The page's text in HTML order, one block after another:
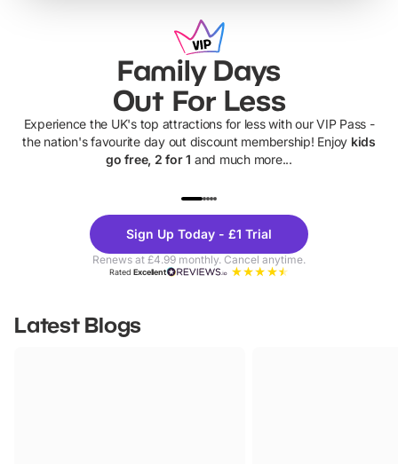
Family Days
Out For Less
Experience the UK's top attractions for less with our VIP Pass -
the nation's favourite day out discount membership! Enjoy kids
go free, 2 for 1 and much more...
Theme
Parks
Sign Up Today - £1 Trial
Renews at £4.99 monthly. Cancel anytime.
RatedExcellent
Latest Blogs